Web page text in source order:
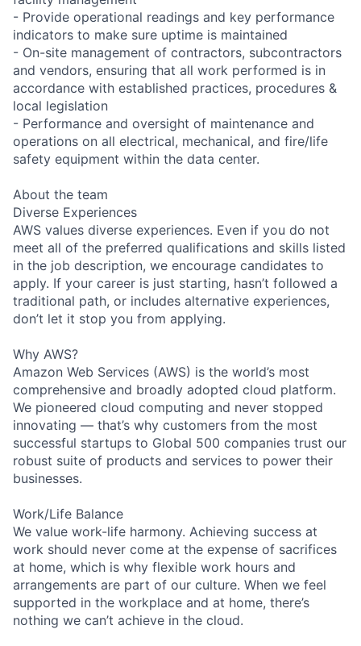
- Provide operational readings and key performance
indicators to make sure uptime is maintained
- On-site management of contractors, subcontractors
and vendors, ensuring that all work performed is in
accordance with established practices, procedures &
local legislation
- Performance and oversight of maintenance and
operations on all electrical, mechanical, and fire/life
safety equipment within the data center.
About the team
Diverse Experiences
AWS values diverse experiences. Even if you do not
meet all of the preferred qualifications and skills listed
in the job description, we encourage candidates to
apply. If your career is just starting, hasn’t followed a
traditional path, or includes alternative experiences,
don’t let it stop you from applying.
Why AWS?
Amazon Web Services (AWS) is the world’s most
comprehensive and broadly adopted cloud platform.
We pioneered cloud computing and never stopped
innovating — that’s why customers from the most
successful startups to Global 500 companies trust our
robust suite of products and services to power their
businesses.
Work/Life Balance
We value work-life harmony. Achieving success at
work should never come at the expense of sacrifices
at home, which is why flexible work hours and
arrangements are part of our culture. When we feel
supported in the workplace and at home, there’s
nothing we can’t achieve in the cloud.